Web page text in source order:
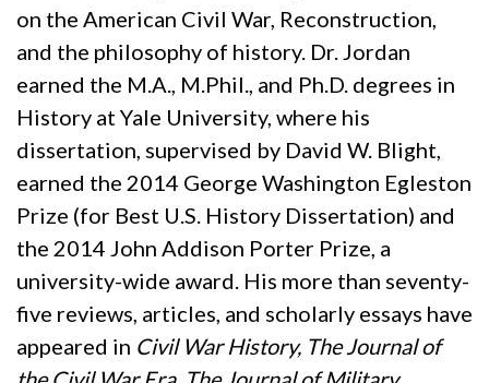
on the American Civil War, Reconstruction,
and the philosophy of history. Dr. Jordan
earned the M.A., M.Phil., and Ph.D. degrees in
History at Yale University, where his
dissertation, supervised by David W. Blight,
earned the 2014 George Washington Egleston
Prize (for Best U.S. History Dissertation) and
the 2014 John Addison Porter Prize, a
university-wide award. His more than seventy-
five reviews, articles, and scholarly essays have
appeared in Civil War History, The Journal of